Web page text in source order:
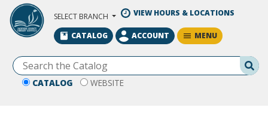
Skip to Main Content
SELECT BRANCH VIEW HOURS & LOCATIONS
CATALOG WEBSITE
CATALOG ACCOUNT MENU